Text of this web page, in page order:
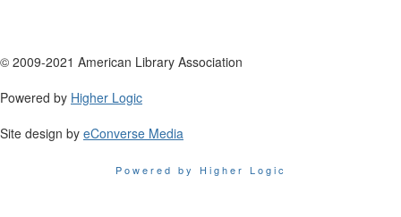
© 2009-2021 American Library Association
Powered by Higher Logic
Site design by eConverse Media
Powered by Higher Logic